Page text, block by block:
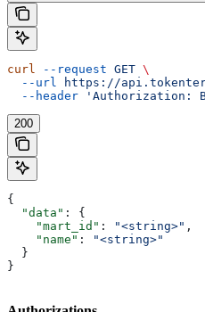
curl --request GET \
  --url
https://
  --header
'Authorization:
200
{
  "data"
: {
    "mart_id"
: "<string>" ,
    "name"
:
"<string>"
  }
}